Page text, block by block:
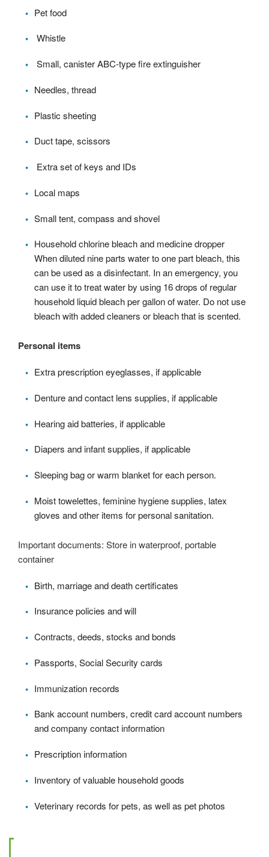
Pet food
Whistle
Small, canister ABC-type fire extinguisher
Needles, thread
Plastic sheeting
Duct tape, scissors
Extra set of keys and IDs
Local maps
Small tent, compass and shovel
Household chlorine bleach and medicine dropper
When diluted nine parts water to one part bleach, this
can be used as a disinfectant. In an emergency, you
can use it to treat water by using 16 drops of regular
household liquid bleach per gallon of water. Do not use
bleach with added cleaners or bleach that is scented.
Personal items
Extra prescription eyeglasses, if applicable
Denture and contact lens supplies, if applicable
Hearing aid batteries, if applicable
Diapers and infant supplies, if applicable
Sleeping bag or warm blanket for each person.
Moist towelettes, feminine hygiene supplies, latex
gloves and other items for personal sanitation.
Important documents: Store in waterproof, portable
container
Birth, marriage and death certificates
Insurance policies and will
Contracts, deeds, stocks and bonds
Passports, Social Security cards
Immunization records
Bank account numbers, credit card account numbers
and company contact information
Prescription information
Inventory of valuable household goods
Veterinary records for pets, as well as pet photos